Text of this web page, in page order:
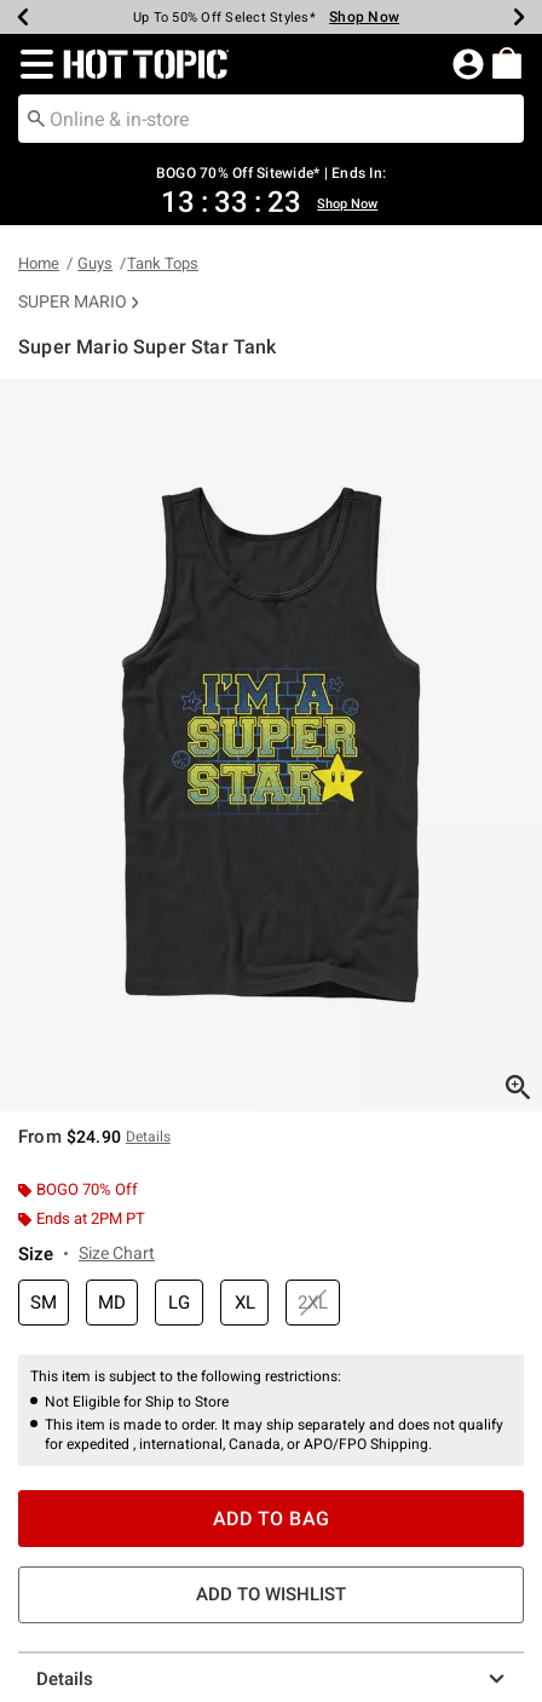
Earn Hot Cash Every $40 Spent* Shop Now
Up To 50% Off Select Styles* Shop Now
Up To 40% Off Backpacks* Shop Now
Up To 60% Off Clearance* Shop Now
Free Pickup In-Store* Shop Now
Free Shipping Over $75* Shop Now
Redirect to Hot Topic Home Page
BOGO 70% Off Sitewide* | Ends In:
13 : 33 : 22 Shop Now
Home Guys Tank Tops
SUPER MARIO
Super Mario Super Star Tank
From $24.90 Details
BOGO 70% Off
Ends at 2PM PT
Size Size Chart
SM MD LG XL 2XL
This item is subject to the following restrictions:
Not Eligible for Ship to Store
This item is made to order. It may ship separately and does not qualify
for expedited , international, Canada, or APO/FPO Shipping.
ADD TO BAG
ADD TO WISHLIST
Details